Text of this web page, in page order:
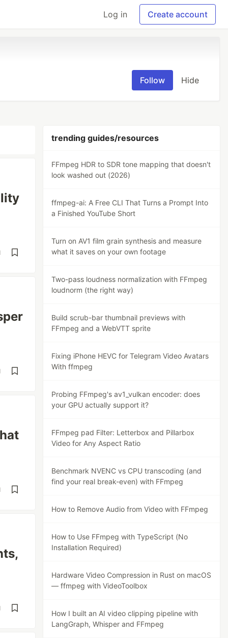
Log in Create account
Follow Hide
trending guides/resources
FFmpeg HDR to SDR tone mapping that doesn't
look washed out (2026)
ffmpeg-ai: A Free CLI That Turns a Prompt Into
a Finished YouTube Short
Turn on AV1 film grain synthesis and measure
what it saves on your own footage
Two-pass loudness normalization with FFmpeg
loudnorm (the right way)
Build scrub-bar thumbnail previews with
FFmpeg and a WebVTT sprite
Fixing iPhone HEVC for Telegram Video Avatars
With ffmpeg
Probing FFmpeg's av1_vulkan encoder: does
your GPU actually support it?
FFmpeg pad Filter: Letterbox and Pillarbox
Video for Any Aspect Ratio
Benchmark NVENC vs CPU transcoding (and
find your real break-even) with FFmpeg
How to Remove Audio from Video with FFmpeg
How to Use FFmpeg with TypeScript (No
Installation Required)
Hardware Video Compression in Rust on macOS
— ffmpeg with VideoToolbox
How I built an AI video clipping pipeline with
LangGraph, Whisper and FFmpeg